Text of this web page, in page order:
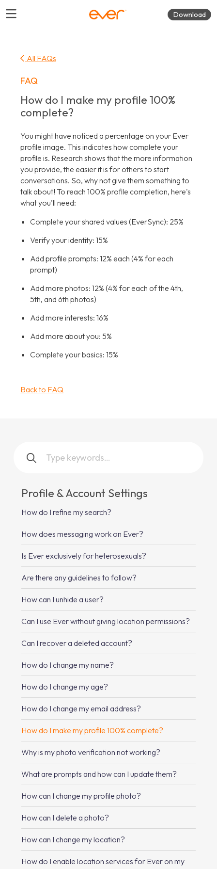
Download
All FAQs
FAQ
How do I make my profile 100%
complete?
You might have noticed a percentage on your Ever
profile image. This indicates how complete your
profile is. Research shows that the more information
you provide, the easier it is for others to start
conversations. So, why not give them something to
talk about! To reach 100% profile completion, here's
what you'll need:
Complete your shared values (EverSync): 25%
Verify your identity: 15%
Add profile prompts: 12% each (4% for each
prompt)
Add more photos: 12% (4% for each of the 4th,
5th, and 6th photos)
Add more interests: 16%
Add more about you: 5%
Complete your basics: 15%
Back to FAQ
Profile & Account Settings
How do I refine my search?
How does messaging work on Ever?
Is Ever exclusively for heterosexuals?
Are there any guidelines to follow?
How can I unhide a user?
Can I use Ever without giving location permissions?
Can I recover a deleted account?
How do I change my name?
How do I change my age?
How do I change my email address?
How do I make my profile 100% complete?
Why is my photo verification not working?
What are prompts and how can I update them?
How can I change my profile photo?
How can I delete a photo?
How can I change my location?
How do I enable location services for Ever on my